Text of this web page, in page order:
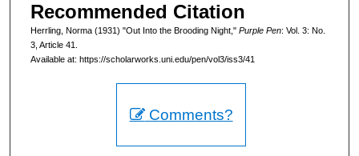
Recommended Citation
Herrling, Norma (1931) "Out Into the Brooding Night," Purple Pen: Vol. 3: No.
3, Article 41.
Available at: https://scholarworks.uni.edu/pen/vol3/iss3/41
Comments?